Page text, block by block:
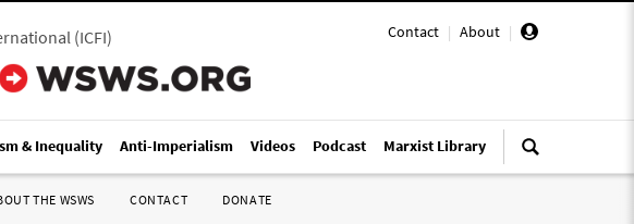
Contact | About |
(ICFI)
& Inequality Anti-Imperialism Videos Podcast Marxist Library
THE WSWS CONTACT DONATE